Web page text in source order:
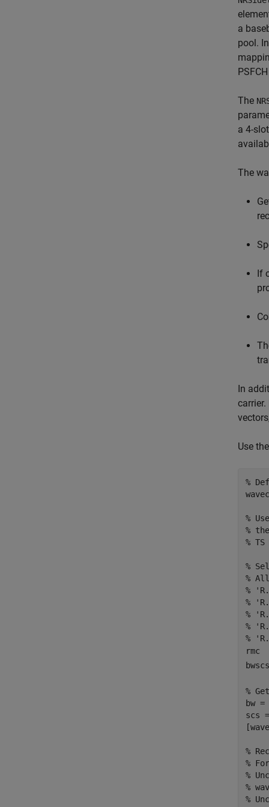
a
pool.
The
a 4-
The
If
In
Use
%
%
%
%
%
% All
%
%
%
%
%
rmc
%
bw
scs
%
%
%
%
%